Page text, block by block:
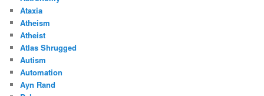
Ataxia
Atheism
Atheist
Atlas Shrugged
Autism
Automation
Ayn Rand